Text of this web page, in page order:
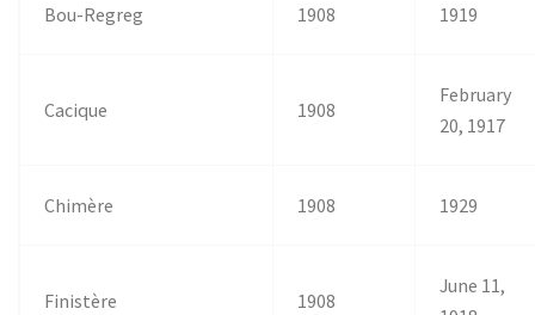
Bou-Regreg 1908 1919
Cacique 1908
February
20, 1917
Chimère 1908 1929
Finistère 1908
June 11,